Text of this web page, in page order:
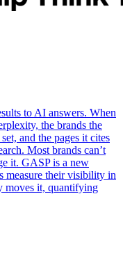
to AI answers. When
the brands the
and the pages it cites
Most brands can’t
it. GASP is a new
measure their visibility in
moves it, quantifying